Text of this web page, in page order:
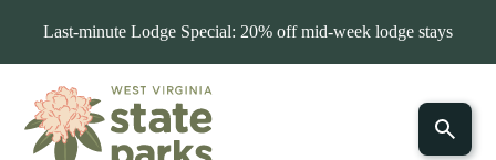
Last-minute Lodge Special: 20% off mid-week lodge stays